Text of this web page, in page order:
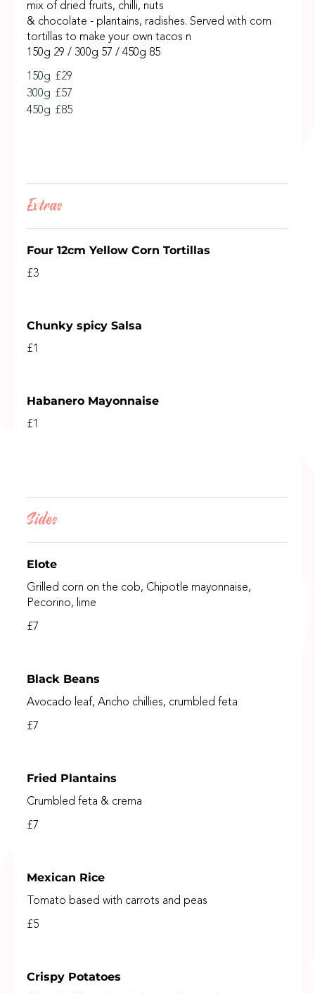
mix of dried fruits, chilli, nuts
& chocolate - plantains, radishes. Served with corn
tortillas to make your own tacos n
150g 29 / 300g 57 / 450g 85
150g £29
300g £57
450g £85
Extras
Four 12cm Yellow Corn Tortillas
£3
Chunky spicy Salsa
£1
Habanero Mayonnaise
£1
Sides
Elote
Grilled corn on the cob, Chipotle mayonnaise,
Pecorino, lime
£7
Black Beans
Avocado leaf, Ancho chillies, crumbled feta
£7
Fried Plantains
Crumbled feta & crema
£7
Mexican Rice
Tomato based with carrots and peas
£5
Crispy Potatoes